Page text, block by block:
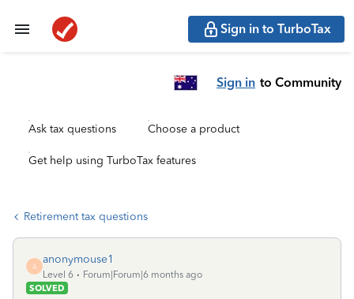
Sign in to TurboTax
Sign in to Community
Ask tax questions Choose a product
Get help using TurboTax features
Retirement tax questions
A
anonymouse1
Level 6
Forum|Forum|6 months ago
SOLVED